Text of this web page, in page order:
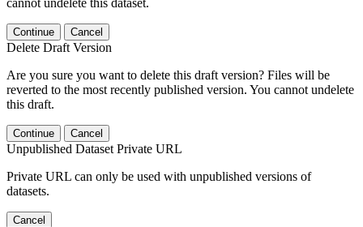
Continue Cancel
Delete Draft Version
Are you sure you want to delete this draft version? Files will be
reverted to the most recently published version. You cannot undelete
this draft.
Continue Cancel
Unpublished Dataset Private URL
Private URL can only be used with unpublished versions of
datasets.
Cancel